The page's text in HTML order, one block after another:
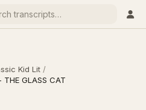
Kid Lit /
GLASS CAT